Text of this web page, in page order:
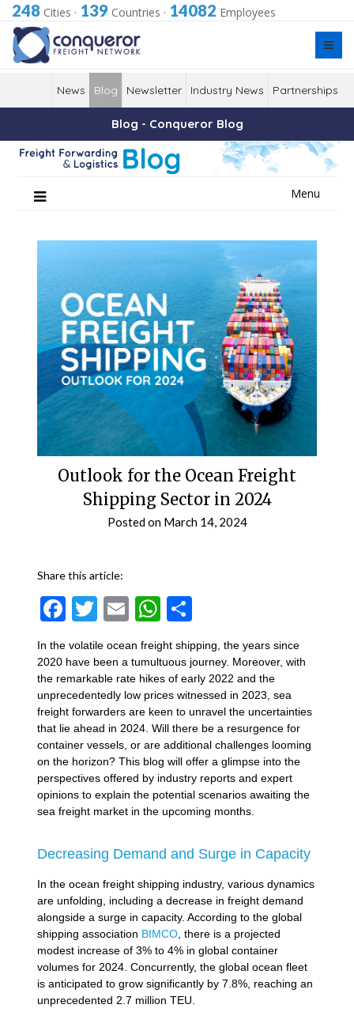
248 Cities · 139 Countries · 14082 Employees
News Blog Newsletter Industry News Partnerships
Blog - Conqueror Blog
Menu
Outlook for the Ocean Freight
Shipping Sector in 2024
Posted on March 14, 2024
Share this article:
Facebook
Twitter
EmailWhatsApp
In the volatile ocean freight shipping, the years since
2020 have been a tumultuous journey. Moreover, with
the remarkable rate hikes of early 2022 and the
unprecedentedly low prices witnessed in 2023, sea
freight forwarders are keen to unravel the uncertainties
that lie ahead in 2024. Will there be a resurgence for
container vessels, or are additional challenges looming
on the horizon? This blog will offer a glimpse into the
perspectives offered by industry reports and expert
opinions to explain the potential scenarios awaiting the
sea freight market in the upcoming months.
Decreasing Demand and Surge in Capacity
In the ocean freight shipping industry, various dynamics
are unfolding, including a decrease in freight demand
alongside a surge in capacity. According to the global
shipping association BIMCO , there is a projected
modest increase of 3% to 4% in global container
volumes for 2024. Concurrently, the global ocean fleet
is anticipated to grow significantly by 7.8%, reaching an
unprecedented 2.7 million TEU.